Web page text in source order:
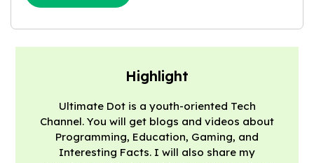
Highlight
Ultimate Dot is a youth-oriented Tech
Channel. You will get blogs and videos about
Programming, Education, Gaming, and
Interesting Facts. I will also share my